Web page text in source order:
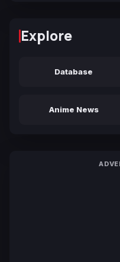
Explore
Database
Anime News